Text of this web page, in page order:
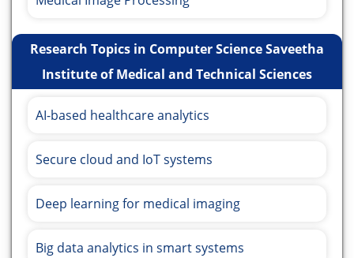
Research Topics in Computer Science Saveetha
Institute of Medical and Technical Sciences
AI-based healthcare analytics
Secure cloud and IoT systems
Deep learning for medical imaging
Big data analytics in smart systems